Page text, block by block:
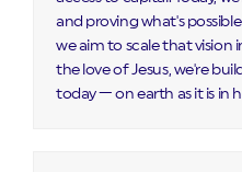
and proving what's
we aim to scale that vision
the love of Jesus, we're
today — on earth as it is in